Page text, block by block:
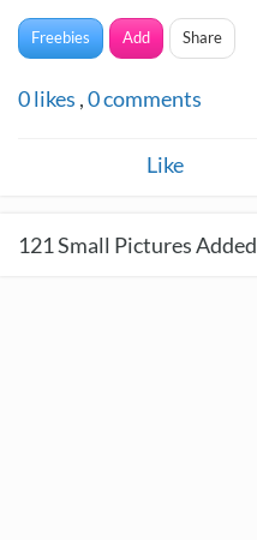
Freebies Add Share
0likes ,0comments
Like
121Small Pictures